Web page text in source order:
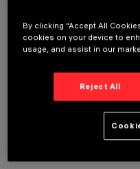
COLOUR
TECHNICAL
By clicking “Accept All
cookies on your device to
usage, and assist in our
Reject All